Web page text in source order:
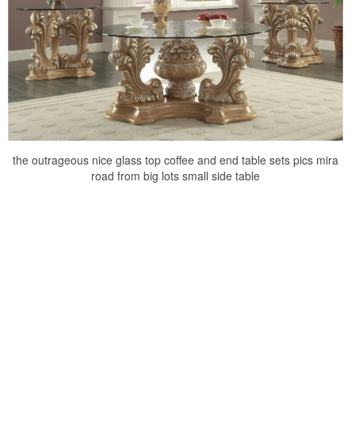
the outrageous nice glass top coffee and end table sets pics mira
road from big lots small side table